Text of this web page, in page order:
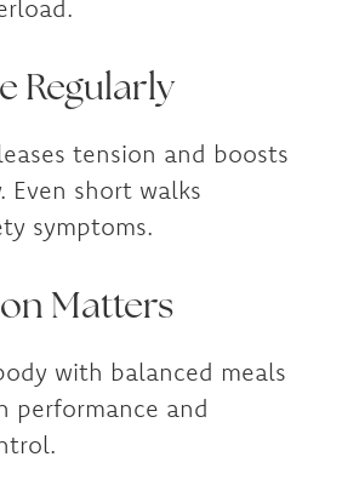
Regularly
tension and boosts
Even short walks
symptoms.
Matters
with balanced meals
performance and